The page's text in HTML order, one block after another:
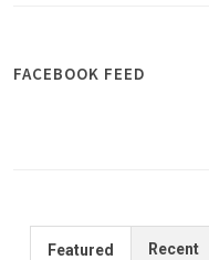
FACEBOOK FEED
Featured Recent